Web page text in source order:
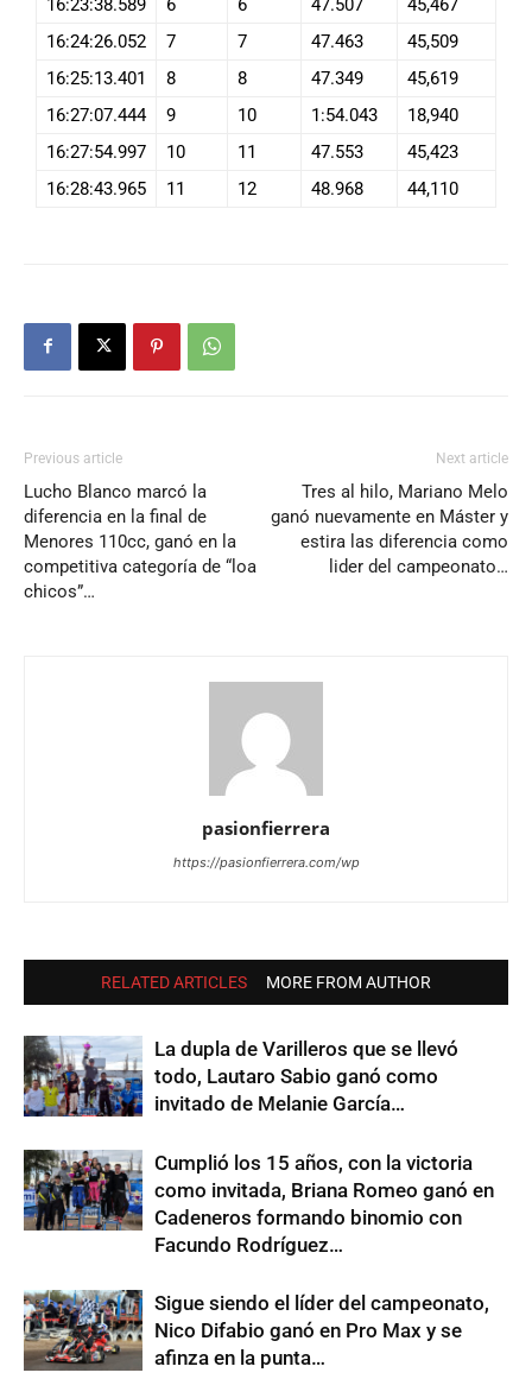
16:23:38.589 6 6 47.507
45,467
16:24:26.052
7 7 47.463
45,509
16:25:13.401
8 8 47.349
45,619
16:27:07.444
9 10 1:54.043
18,940
16:27:54.997
10 11 47.553
45,423
16:28:43.965
11 12 48.968 44,110
Previous article
Lucho Blanco marcó la
diferencia en la final de
Menores 110cc, ganó en la
competitiva categoría de “loa
chicos”…
Next article
Tres al hilo, Mariano Melo
ganó nuevamente en Máster y
estira las diferencia como
lider del campeonato…
pasionfierrera
https://pasionfierrera.com/wp
RELATED ARTICLES MORE FROM AUTHOR
La dupla de Varilleros que se llevó
todo, Lautaro Sabio ganó como
invitado de Melanie García…
Cumplió los 15 años, con la victoria
como invitada, Briana Romeo ganó en
Cadeneros formando binomio con
Facundo Rodríguez…
Sigue siendo el líder del campeonato,
Nico Difabio ganó en Pro Max y se
afinza en la punta…